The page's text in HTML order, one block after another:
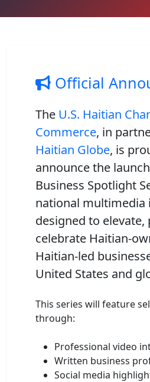
Official
The U.S. Haitian
Commerce, in
Haitian Globe, is
announce the
Business Spotlight
national multimedia
designed to
celebrate Haitian-
Haitian-led
United States and
This series will feature
through:
Professional video
Written business
Social media